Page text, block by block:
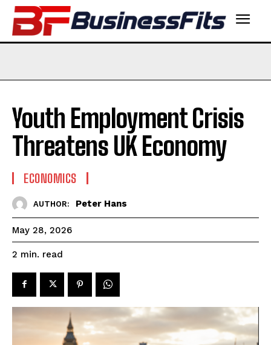
Youth Employment Crisis
Threatens UK Economy
ECONOMICS
AUTHOR: Peter Hans
May 28, 2026
2 min. read